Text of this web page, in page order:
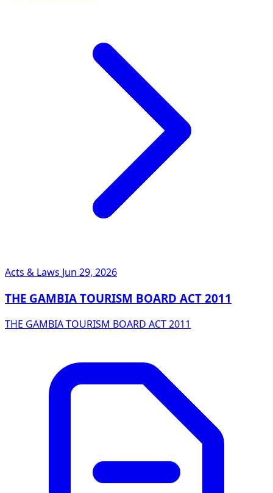
Acts & Laws Jun 29, 2026
THE GAMBIA TOURISM BOARD ACT 2011
THE GAMBIA TOURISM BOARD ACT 2011